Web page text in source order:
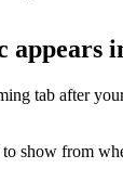
appears
tab after
show from